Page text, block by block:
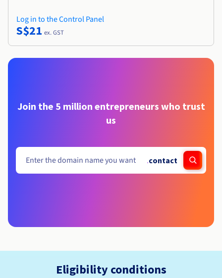
Log in to the Control Panel
S$21 ex. GST
Join the 5 million entrepreneurs who trust
us
.contact
Eligibility conditions